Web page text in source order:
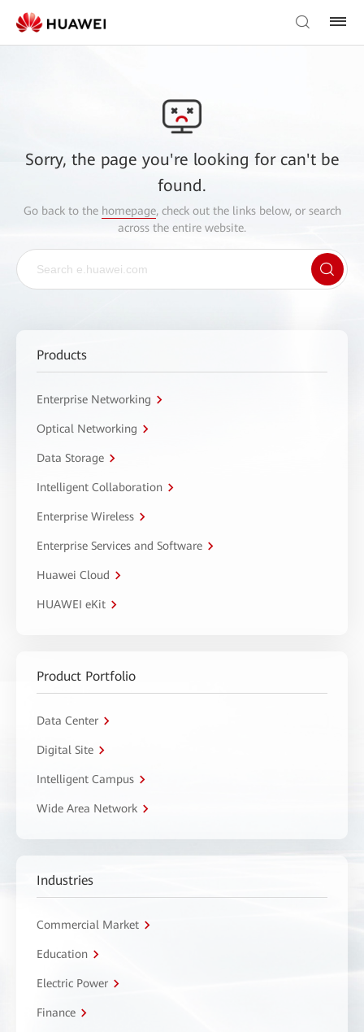
Sorry, the page you're looking for can't be
found.
Go back to the homepage, check out the links below, or search
across the entire website.
Products
Enterprise Networking
Optical Networking
Data Storage
Intelligent Collaboration
Enterprise Wireless
Enterprise Services and Software
Huawei Cloud
HUAWEI eKit
Product Portfolio
Data Center
Digital Site
Intelligent Campus
Wide Area Network
Industries
Commercial Market
Education
Electric Power
Finance